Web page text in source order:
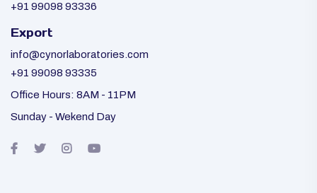
+91 99098 93336
Export
info@cynorlaboratories.com
+91 99098 93335
Office Hours: 8AM - 11PM
Sunday - Wekend Day